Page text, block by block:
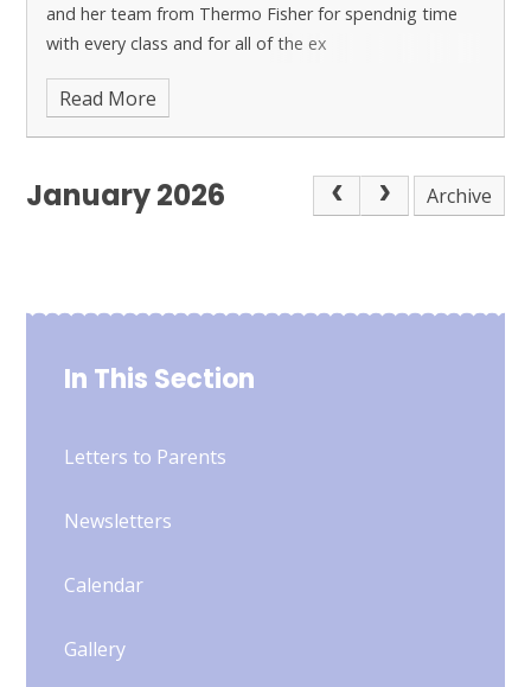
and her team from Thermo Fisher for spendnig time
with every class and for all of the ex
Read More
January 2026 Archive
In This Section
Letters to Parents
Newsletters
Calendar
Gallery